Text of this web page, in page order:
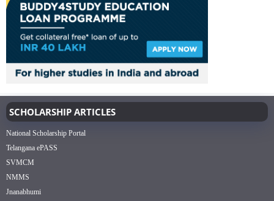
SCHOLARSHIP ARTICLES
National Scholarship Portal
Telangana ePASS
SVMCM
NMMS
Jnanabhumi